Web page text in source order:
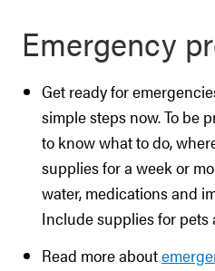
Emergency
Get ready for
simple steps now. To be
to know what to do,
supplies for a week or
water, medications and
Include supplies for pets
Read more about